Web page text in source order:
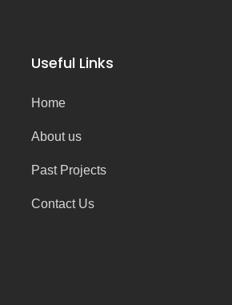
Useful Links
Home
About us
Past Projects
Contact Us